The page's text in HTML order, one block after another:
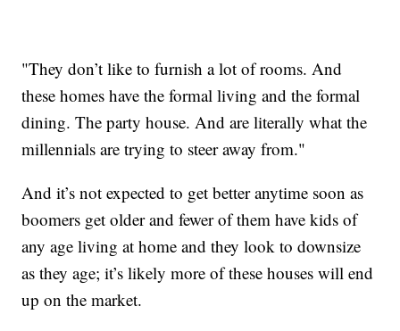
"They don’t like to furnish a lot of rooms. And
these homes have the formal living and the formal
dining. The party house. And are literally what the
millennials are trying to steer away from."
And it’s not expected to get better anytime soon as
boomers get older and fewer of them have kids of
any age living at home and they look to downsize
as they age; it’s likely more of these houses will end
up on the market.